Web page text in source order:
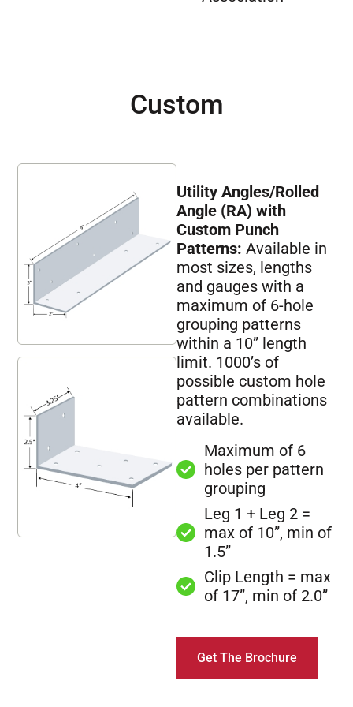
Custom
Utility Angles/Rolled
Angle (RA) with
Custom Punch
Patterns: Available in
most sizes, lengths
and gauges with a
maximum of 6-hole
grouping patterns
within a 10” length
limit. 1000’s of
possible custom hole
pattern combinations
available.
Maximum of 6
holes per pattern
grouping
Leg 1 + Leg 2 =
max of 10”, min of
1.5”
Clip Length = max
of 17”, min of 2.0”
Get The Brochure